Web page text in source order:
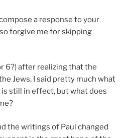
a response to your
forgive me for skipping
6?) after realizing that the
Jews, I said pretty much what
is still in effect, but what does
the writings of Paul changed